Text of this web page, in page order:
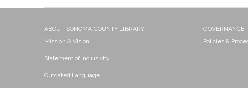
ABOUT SONOMA COUNTY LIBRARY
Mission & Vision
Statement of Inclusivity
Outdated Language
GOVERNANCE
Policies &